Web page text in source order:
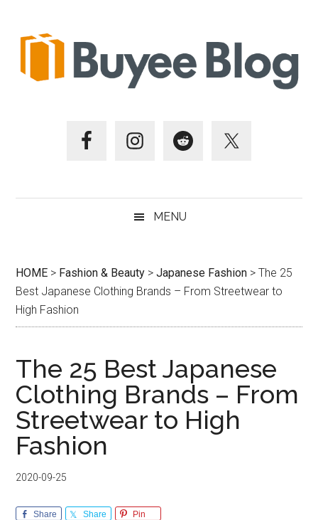
secondary
primary
footer
MENU
HOME > Fashion & Beauty >Japanese Fashion >The 25
Best Japanese Clothing Brands – From Streetwear to
High Fashion
The 25 Best Japanese
Clothing Brands – From
Streetwear to High
Fashion
2020-09-25
Share Share Pin